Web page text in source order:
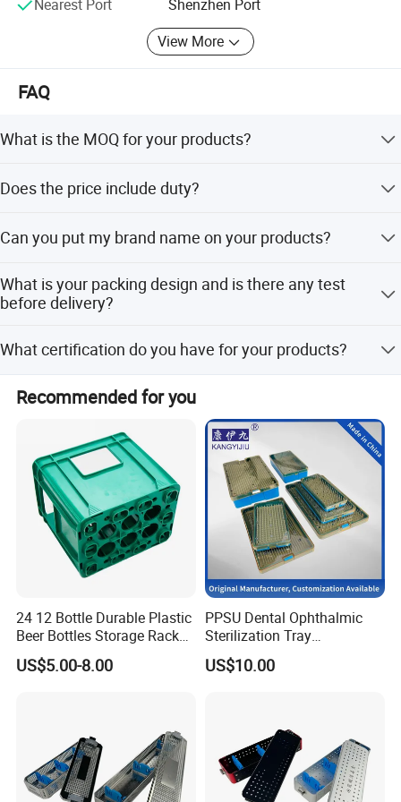
Plant base: 13, 000 Sq meters
Business type: Manufacturer
Set up time: 2000
Certificates.
SGS audited factory
CE certificated factory
ERP management system in house
Brands
We have been working with many brands like
Johnny walker
Ballantines
Cutty Sark
Braadstad
Number 20
Chivas
Beluga
Forever-Standing Ordering Policy
Nearest Port
Shenzhen Port
View More
FAQ
What is the MOQ for your products?
Does the price include duty?
include the duty in local.
Can you put my brand name on your products?
embossment/debossment/Printing/Embordery
/Label/Engraved plate/patch work.
What is your packing design and is there any test
before delivery?
Dropping testing made before Delivery.
What certification do you have for your products?
SEDEX, CE, ISO, BSCI,TUV, Californian 65
Recommended for you
24 12 Bottle Durable Plastic
Beer Bottles Storage Rack
for Home and Bar Use Grids
Plastic Beer Crate Glass
US$5.00-8.00
PPSU Dental Ophthalmic
Sterilization Tray
Disinfection Box Case
Container Instrument
US$10.00